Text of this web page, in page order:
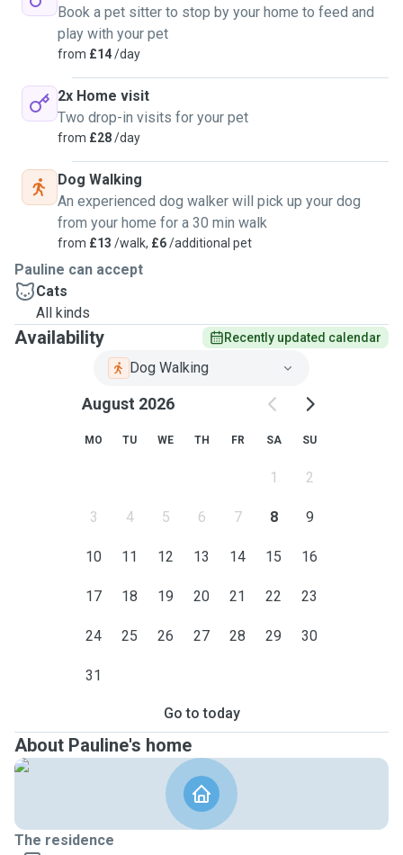
Book a pet sitter to stop by your home to feed and
play with your pet
from £14/day
2x Home visit
Two drop-in visits for your pet
from £28/day
Dog Walking
An experienced dog walker will pick up your dog
from your home for a 30 min walk
from £13 /walk, £6/additional pet
Pauline can accept
Cats
All kinds
Availability Recently updated calendar
Dog Walking
August 2026
MO TU WE TH FR SA SU
1 2
3 4 5 6 7 8 9
10 11 12 13 14 15 16
17 18 19 20 21 22 23
24 25 26 27 28 29 30
31
Go to today
About Pauline's home
The residence